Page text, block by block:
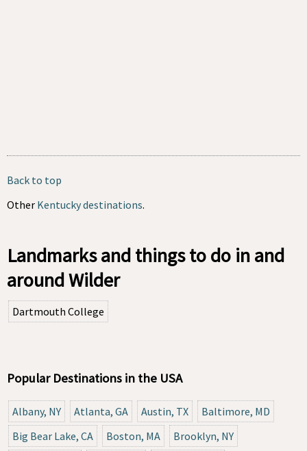
Back to top
Other Kentucky destinations.
Landmarks and things to do in and
around Wilder
Dartmouth College
Popular Destinations in the USA
Albany, NY Atlanta, GA Austin, TX
Baltimore, MD
Big Bear Lake, CA
Boston, MA
Brooklyn, NY